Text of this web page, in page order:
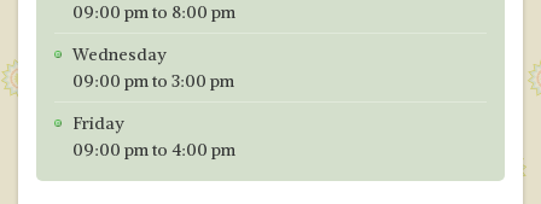
09:00 pm to 8:00 pm
Wednesday
09:00 pm to 3:00 pm
Friday
09:00 pm to 4:00 pm